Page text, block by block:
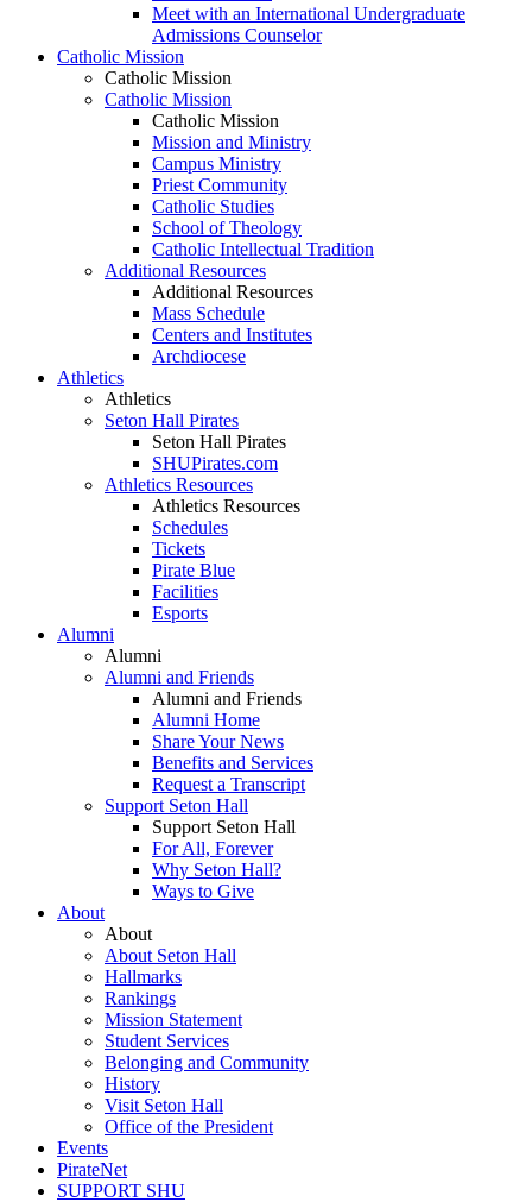
Meet with an International Undergraduate
Admissions Counselor
Catholic Mission
Catholic Mission
Catholic Mission
Catholic Mission
Mission and Ministry
Campus Ministry
Priest Community
Catholic Studies
School of Theology
Catholic Intellectual Tradition
Additional Resources
Additional Resources
Mass Schedule
Centers and Institutes
Archdiocese
Athletics
Athletics
Seton Hall Pirates
Seton Hall Pirates
SHUPirates.com
Athletics Resources
Athletics Resources
Schedules
Tickets
Pirate Blue
Facilities
Esports
Alumni
Alumni
Alumni and Friends
Alumni and Friends
Alumni Home
Share Your News
Benefits and Services
Request a Transcript
Support Seton Hall
Support Seton Hall
For All, Forever
Why Seton Hall?
Ways to Give
About
About
About Seton Hall
Hallmarks
Rankings
Mission Statement
Student Services
Belonging and Community
History
Visit Seton Hall
Office of the President
Events
PirateNet
SUPPORT SHU